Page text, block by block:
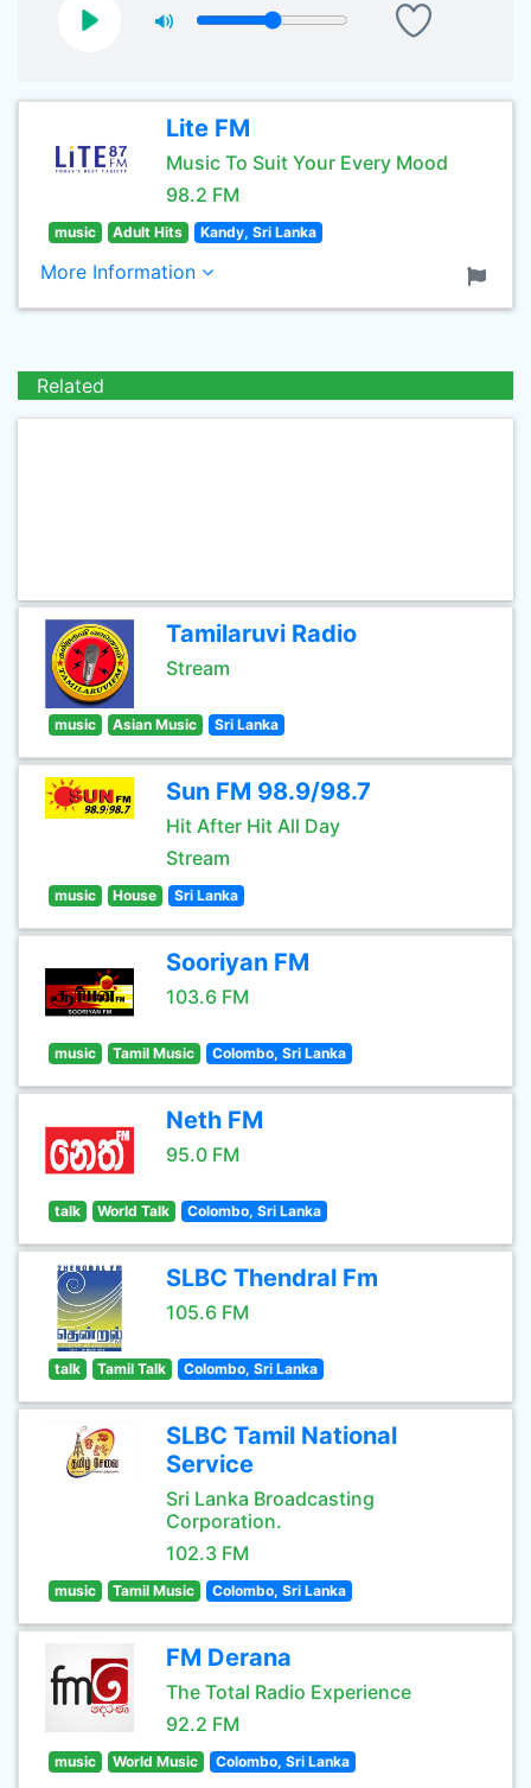
Lite FM
Music To Suit Your Every Mood
98.2 FM
music Adult Hits Kandy, Sri Lanka
More Information
Related
Tamilaruvi Radio
Stream
music Asian Music Sri Lanka
Sun FM 98.9/98.7
Hit After Hit All Day
Stream
music House Sri Lanka
Sooriyan FM
103.6 FM
music Tamil Music Colombo, Sri Lanka
Neth FM
95.0 FM
talk World Talk Colombo, Sri Lanka
SLBC Thendral Fm
105.6 FM
talk Tamil Talk Colombo, Sri Lanka
SLBC Tamil National
Service
Sri Lanka Broadcasting
Corporation.
102.3 FM
music Tamil Music Colombo, Sri Lanka
FM Derana
The Total Radio Experience
92.2 FM
music World Music Colombo, Sri Lanka